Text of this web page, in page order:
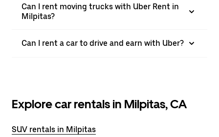
Can I rent moving trucks with Uber Rent in
Milpitas?
Can I rent a car to drive and earn with Uber?
Explore car rentals in Milpitas, CA
SUV rentals in Milpitas